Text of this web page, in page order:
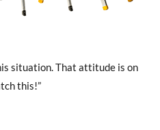
situation. That attitude is on
this!”